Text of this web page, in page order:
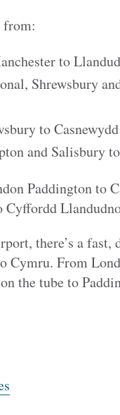
from:
to
Shrewsbury
to Casnewydd
and Salisbury
Paddington to
there’s a
Cymru. From
the tube to